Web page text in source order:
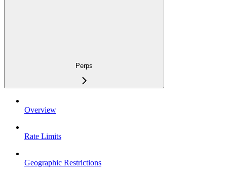
Perps
Overview
Rate Limits
Geographic Restrictions